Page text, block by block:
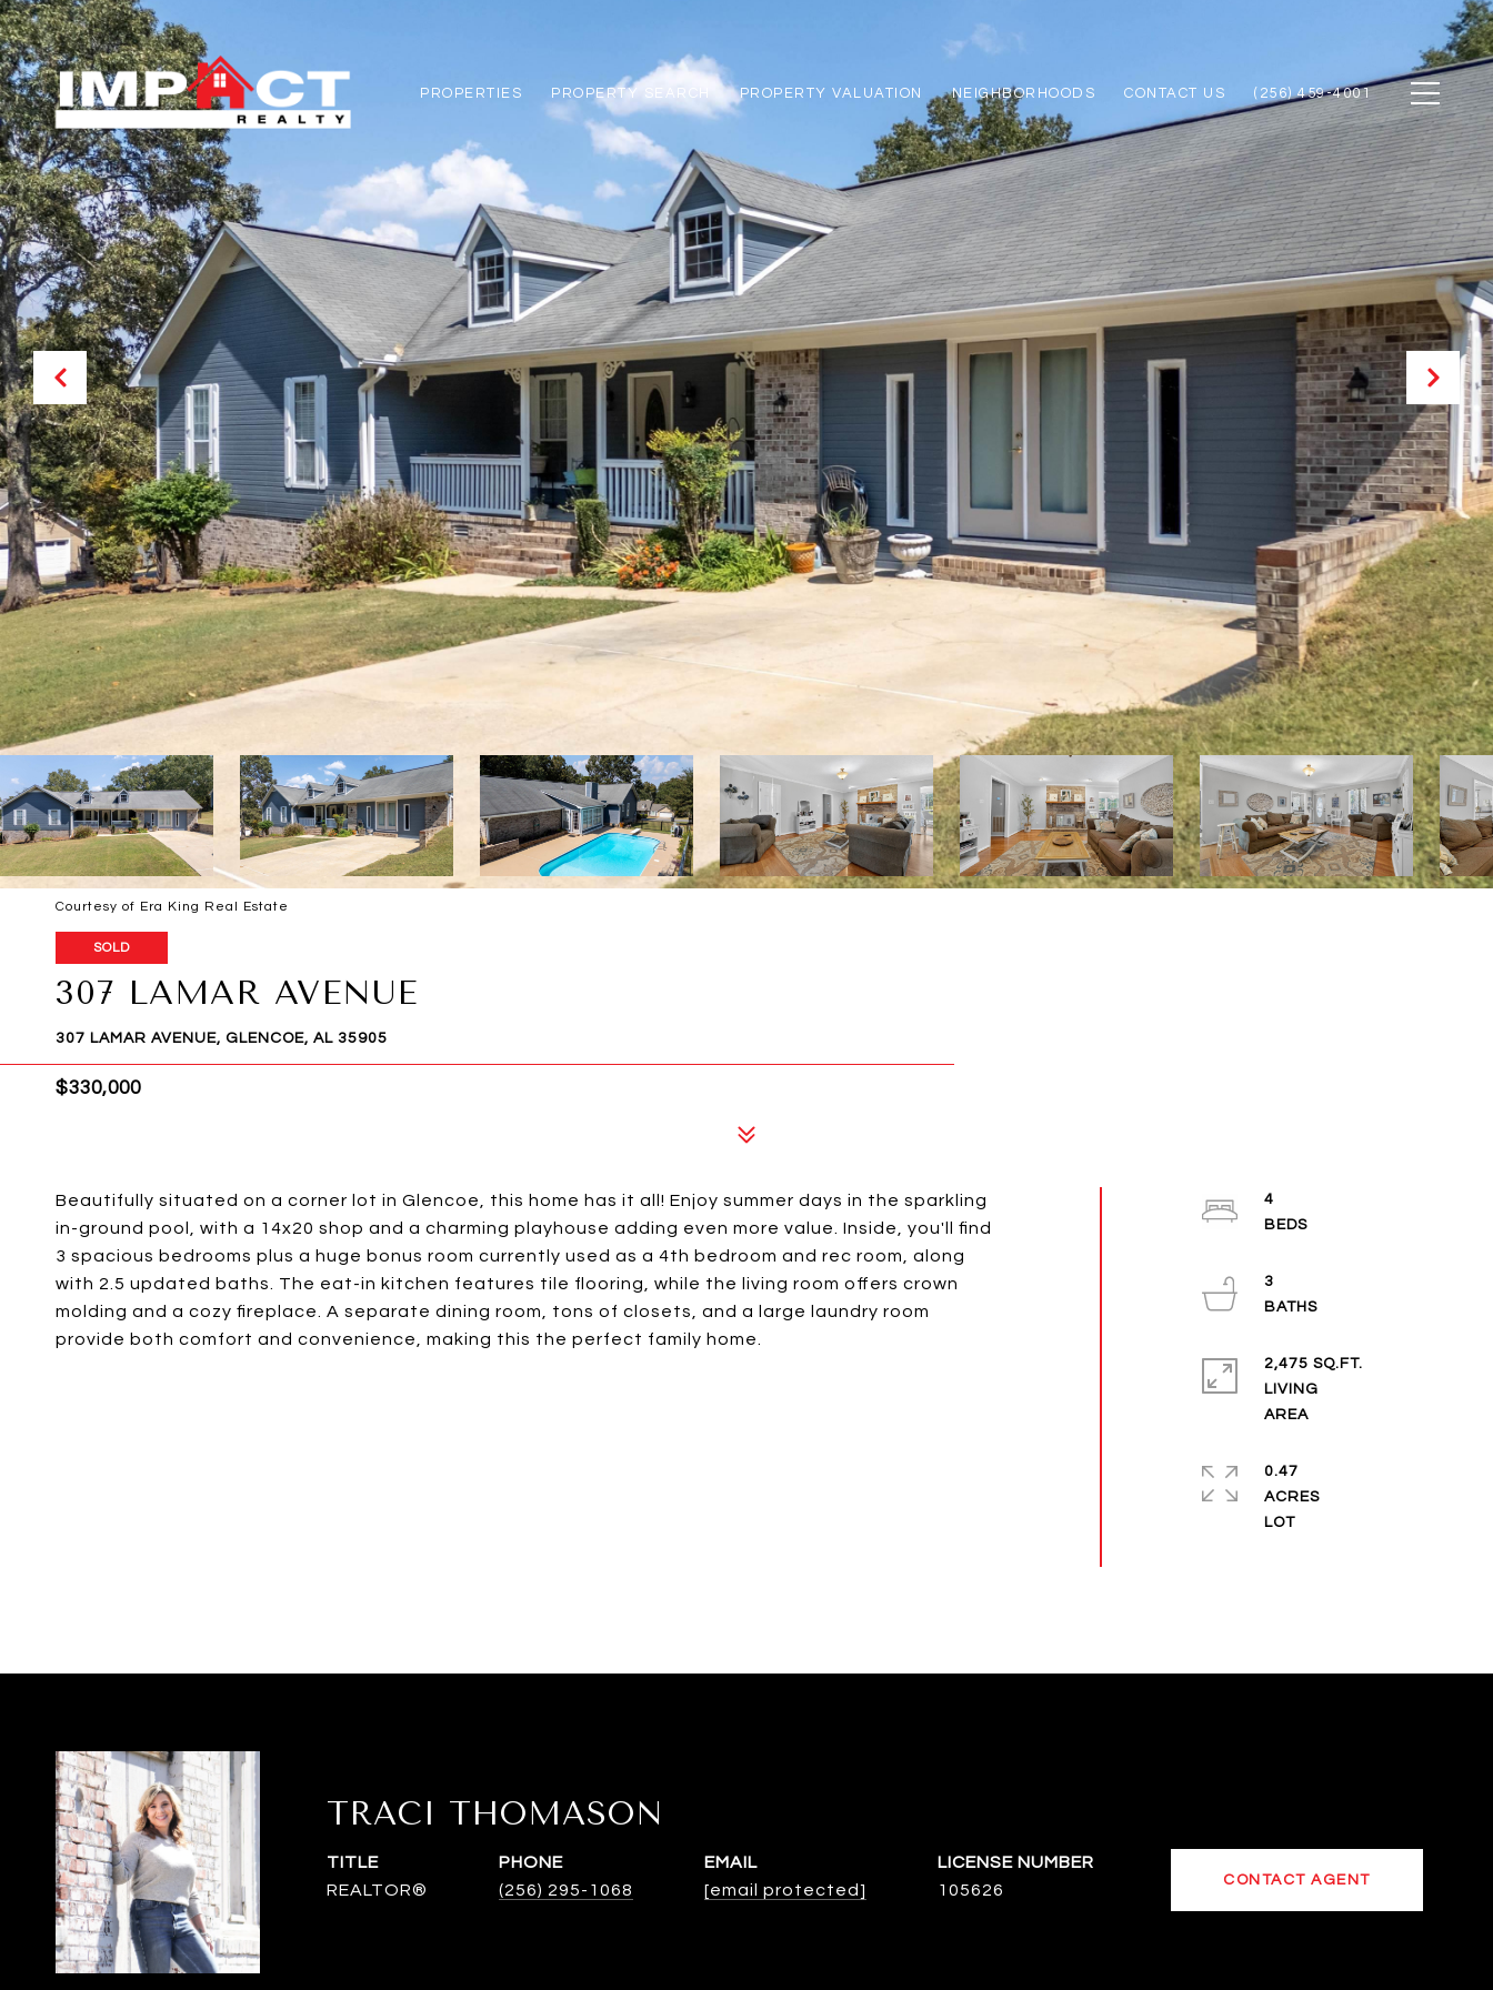
PROPERTIES PROPERTY SEARCH PROPERTY VALUATION NEIGHBORHOODS CONTACT US (256) 459-4001
Courtesy of Era King Real Estate
SOLD
307 LAMAR AVENUE
307 LAMAR AVENUE, GLENCOE, AL 35905
$330,000
Beautifully situated on a corner lot in Glencoe, this home has it all! Enjoy summer days in the sparkling
in-ground pool, with a 14x20 shop and a charming playhouse adding even more value. Inside, you'll find
3 spacious bedrooms plus a huge bonus room currently used as a 4th bedroom and rec room, along
with 2.5 updated baths. The eat-in kitchen features tile flooring, while the living room offers crown
molding and a cozy fireplace. A separate dining room, tons of closets, and a large laundry room
provide both comfort and convenience, making this the perfect family home.
4
BEDS
3
BATHS
2,475 SQ.FT.
LIVING
AREA
0.47
ACRES
LOT
TRACI THOMASON
TITLE
REALTOR®
PHONE
(256) 295-1068
EMAIL
[email protected]
105626
CONTACT AGENT